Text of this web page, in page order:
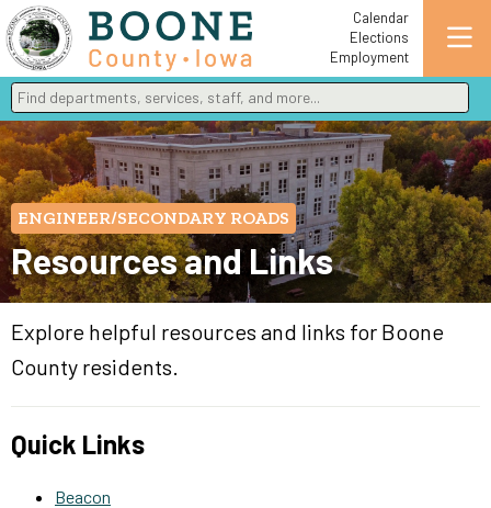
Calendar
Elections
Employment
Find departments, services, staff, and more
Type 2 or more characters for results.
ENGINEER/SECONDARY ROADS
Resources and Links
Explore helpful resources and links for Boone
County residents.
Quick Links
Beacon